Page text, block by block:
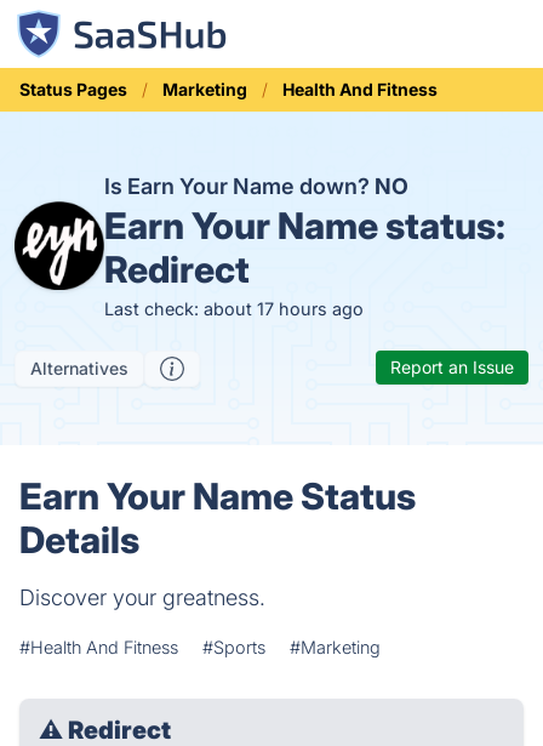
Status Pages Marketing Health And Fitness
Is Earn Your Name down? NO
Earn Your Name status:
Redirect
Last check: about 17 hours ago
Alternatives Report an Issue
Earn Your Name Status
Details
Discover your greatness.
#Health And Fitness #Sports #Marketing
⚠ Redirect